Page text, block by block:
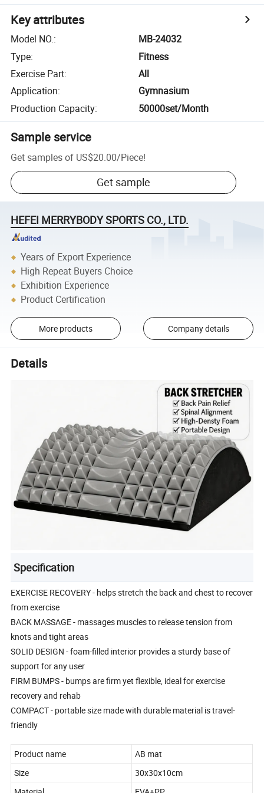
Key attributes
Model NO.:
MB-24032
Type:
Fitness
Exercise Part:
All
Application:
Gymnasium
Production Capacity: 50000set/Month
Sample service
Get samples of US$20.00/Piece!
Get sample
HEFEI MERRYBODY SPORTS CO., LTD.
Years of Export Experience
High Repeat Buyers Choice
Exhibition Experience
Product Certification
More products Company details
Details
Specification
EXERCISE RECOVERY - helps stretch the back and chest to recover
from exercise
BACK MASSAGE - massages muscles to release tension from
knots and tight areas
SOLID DESIGN - foam-filled interior provides a sturdy base of
support for any user
FIRM BUMPS - bumps are firm yet flexible, ideal for exercise
recovery and rehab
COMPACT - portable size made with durable material is travel-
friendly
Product name
AB mat
Size
30x30x10cm